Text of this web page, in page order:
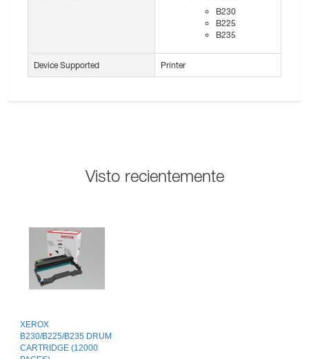
B230
B225
B235
Device Supported Printer
Visto recientemente
XEROX
B230/B225/B235 DRUM
CARTRIDGE (12000